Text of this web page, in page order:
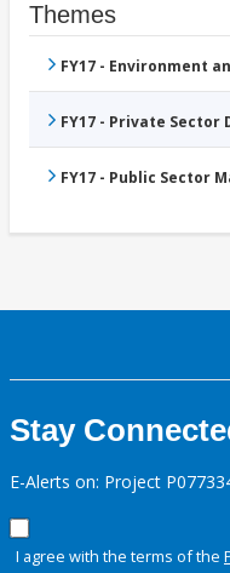
Themes
FY17 - Environment
FY17 - Private Sector
FY17 - Public Sector
Stay
E-Alerts on: Project
I agree with the terms of the